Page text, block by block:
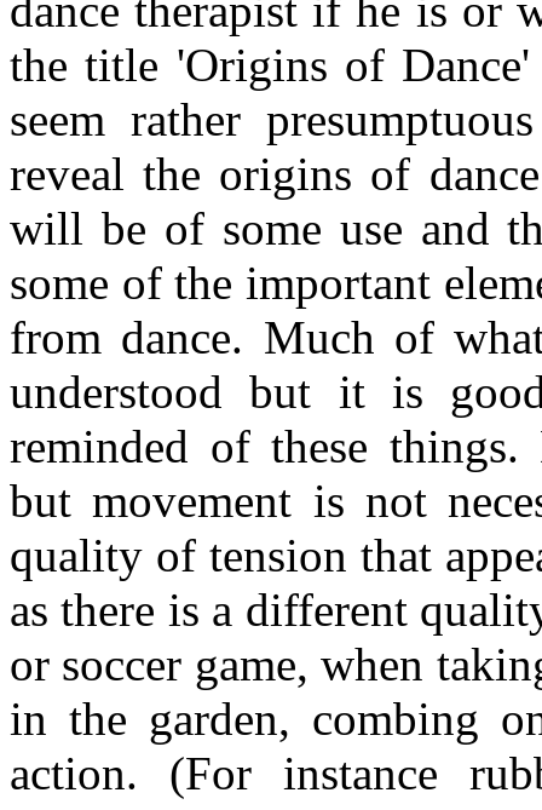
the title 'Origins of
seem rather
reveal the origins of
will be of some use and
some of the important
from dance. Much of
understood but it is
reminded of these
but movement is not
quality of tension that
as there is a different
or soccer game, when
in the garden, combing
action. (For instance